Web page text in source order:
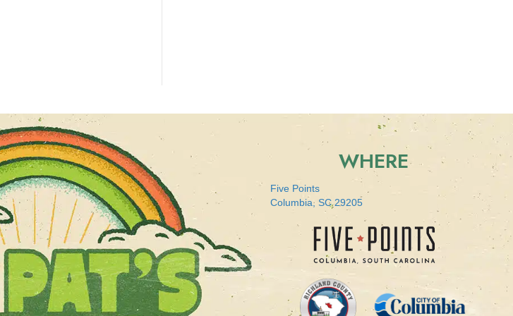
WHERE
Five Points
Columbia, SC 29205